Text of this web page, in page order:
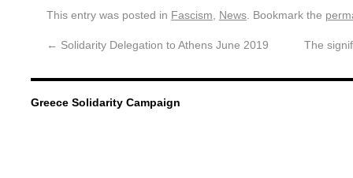
This entry was posted in Fascism News. Bookmark the
← Solidarity Delegation to Athens June 2019 The
Greece Solidarity Campaign